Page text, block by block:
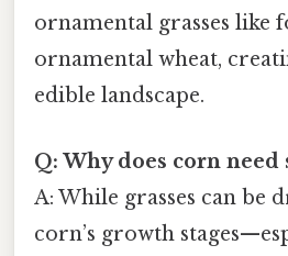
ornamental grasses like
ornamental wheat,
edible landscape.
Q: Why does corn need
A: While grasses can be
corn’s growth